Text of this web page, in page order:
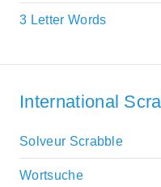
3 Letter Words
International
Solveur Scrabble
Wortsuche